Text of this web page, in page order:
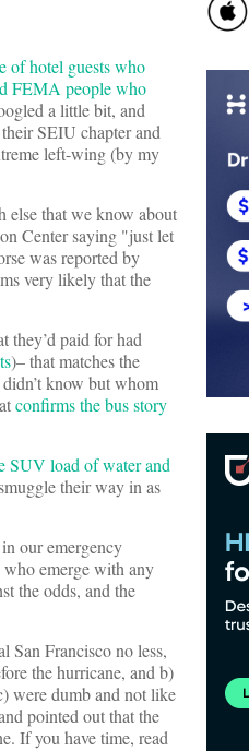
of hotel guests who
FEMA people who
a little bit, and
SEIU chapter and
left-wing (by my
else that we know about
Center saying "just let
was reported by
very likely that the
paid for had
)– that matches the
know but whom
confirms the bus story
SUV load of water and
their way in as
our emergency
who emerge with any
the odds, and the
San Francisco no less,
the hurricane, and b)
were dumb and not like
pointed out that the
If you have time, read